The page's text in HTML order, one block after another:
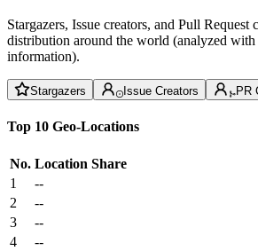
Stargazers, Issue creators, and Pull Request
distribution around the world (analyzed
information).
Stargazers Issue Creators PR
Top 10 Geo-Locations
No. Location Share
1
--
2
--
3
--
4
--